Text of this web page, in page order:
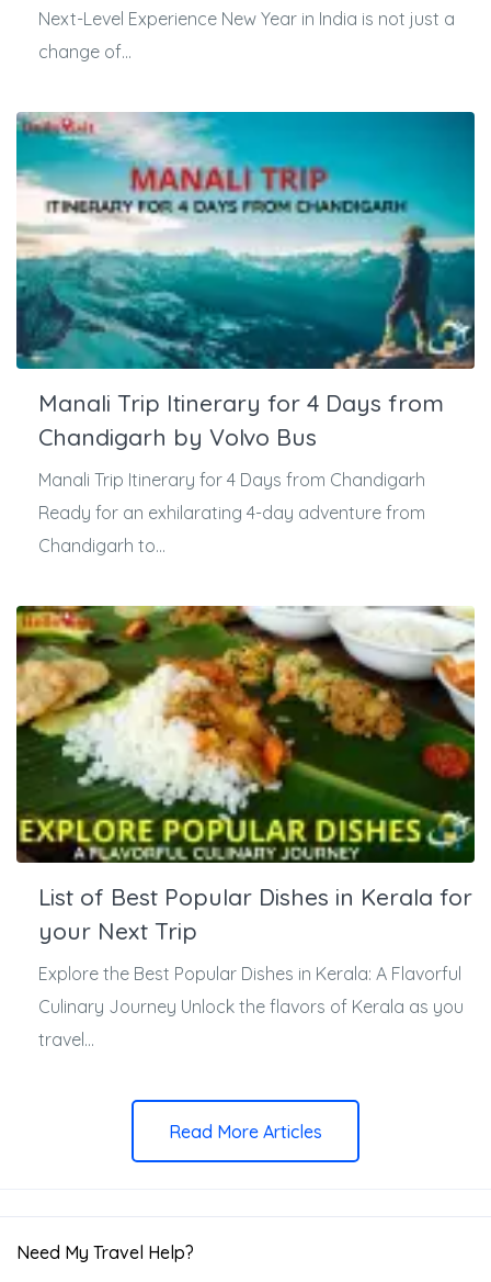
Next-Level Experience New Year in India is not just a
change of...
Manali Trip Itinerary for 4 Days from
Chandigarh by Volvo Bus
Manali Trip Itinerary for 4 Days from Chandigarh
Ready for an exhilarating 4-day adventure from
Chandigarh to...
List of Best Popular Dishes in Kerala for
your Next Trip
Explore the Best Popular Dishes in Kerala: A Flavorful
Culinary Journey Unlock the flavors of Kerala as you
travel...
Read More Articles
Need My Travel Help?